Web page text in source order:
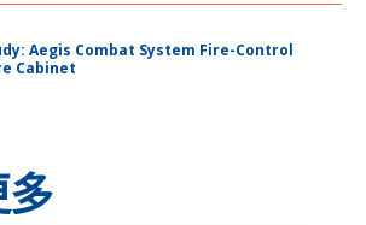
Aegis Combat System Fire-Control
Cabinet